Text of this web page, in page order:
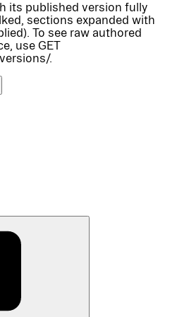
its published version fully
sections expanded with
To see raw authored
use GET
.